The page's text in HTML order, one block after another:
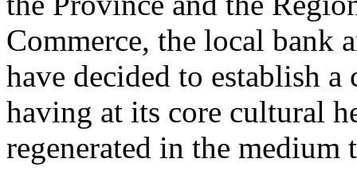
Commerce, the local bank
have decided to establish
having at its core cultural
regenerated in the medium